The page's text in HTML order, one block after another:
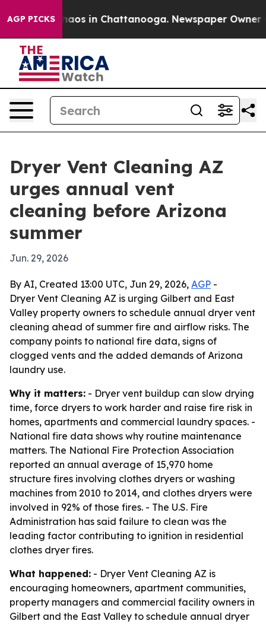
AGP PICKSChaos in Chattanooga. Newspaper Owner
Dryer Vent Cleaning AZ
urges annual vent
cleaning before Arizona
summer
Jun. 29, 2026
By AI, Created 13:00 UTC, Jun 29, 2026, AGP -
Dryer Vent Cleaning AZ is urging Gilbert and East
Valley property owners to schedule annual dryer vent
cleaning ahead of summer fire and airflow risks. The
company points to national fire data, signs of
clogged vents and the added demands of Arizona
laundry use.
Why it matters: - Dryer vent buildup can slow drying
time, force dryers to work harder and raise fire risk in
homes, apartments and commercial laundry spaces. -
National fire data shows why routine maintenance
matters. The National Fire Protection Association
reported an annual average of 15,970 home
structure fires involving clothes dryers or washing
machines from 2010 to 2014, and clothes dryers were
involved in 92% of those fires. - The U.S. Fire
Administration has said failure to clean was the
leading factor contributing to ignition in residential
clothes dryer fires.
What happened: - Dryer Vent Cleaning AZ is
encouraging homeowners, apartment communities,
property managers and commercial facility owners in
Gilbert and the East Valley to schedule annual dryer